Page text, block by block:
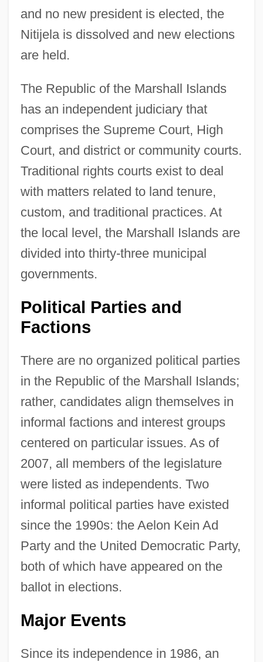
and no new president is elected, the
Nitijela is dissolved and new elections
are held.
The Republic of the Marshall Islands
has an independent judiciary that
comprises the Supreme Court, High
Court, and district or community courts.
Traditional rights courts exist to deal
with matters related to land tenure,
custom, and traditional practices. At
the local level, the Marshall Islands are
divided into thirty-three municipal
governments.
Political Parties and
Factions
There are no organized political parties
in the Republic of the Marshall Islands;
rather, candidates align themselves in
informal factions and interest groups
centered on particular issues. As of
2007, all members of the legislature
were listed as independents. Two
informal political parties have existed
since the 1990s: the Aelon Kein Ad
Party and the United Democratic Party,
both of which have appeared on the
ballot in elections.
Major Events
Since its independence in 1986, an